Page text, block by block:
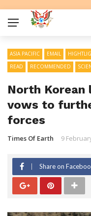
ASIA PACIFIC EMAIL
READ
RECOMMENDED
North Korean
vows to
forces
Times Of Earth 9
Share on